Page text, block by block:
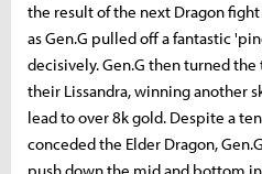
the result of the next Dragon
as Gen.G pulled off a fantastic
decisively. Gen.G then turned
their Lissandra, winning another
lead to over 8k gold. Despite a
conceded the Elder Dragon,